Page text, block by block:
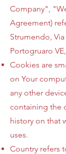
Company",
Agreement)
Strumendo, Via
Portogruaro
Cookies are
on Your
any other
containing the
history on that
uses.
Country refers